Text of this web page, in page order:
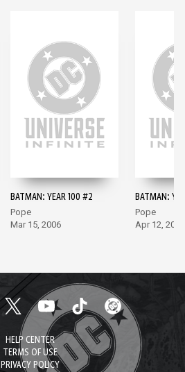
BATMAN: YEAR 100 #2
Pope
Mar 15, 2006
BATMAN:
Pope
Apr 12, 2006
HELP CENTER
TERMS OF USE
PRIVACY POLICY